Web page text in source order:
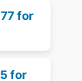
for
for